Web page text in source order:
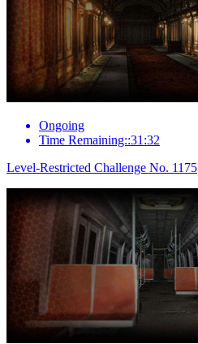
Ongoing
Time Remaining::31:32
Level-Restricted Challenge No. 1175